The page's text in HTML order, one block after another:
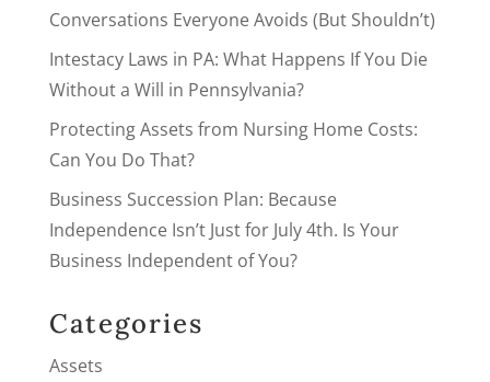
Conversations Everyone Avoids (But Shouldn’t)
Intestacy Laws in PA: What Happens If You Die
Without a Will in Pennsylvania?
Protecting Assets from Nursing Home Costs:
Can You Do That?
Business Succession Plan: Because
Independence Isn’t Just for July 4th. Is Your
Business Independent of You?
Categories
Assets